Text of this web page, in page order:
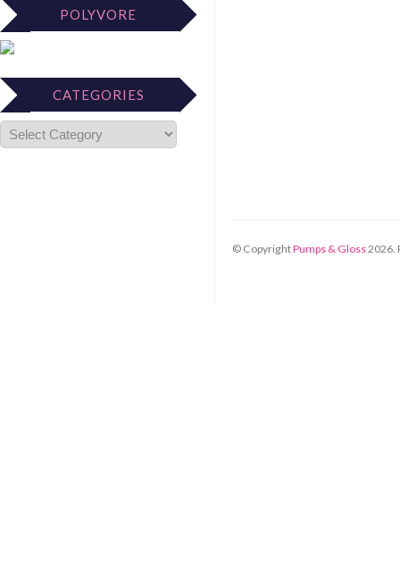
POLYVORE
CATEGORIES
© CopyrightPumps & Gloss2026.